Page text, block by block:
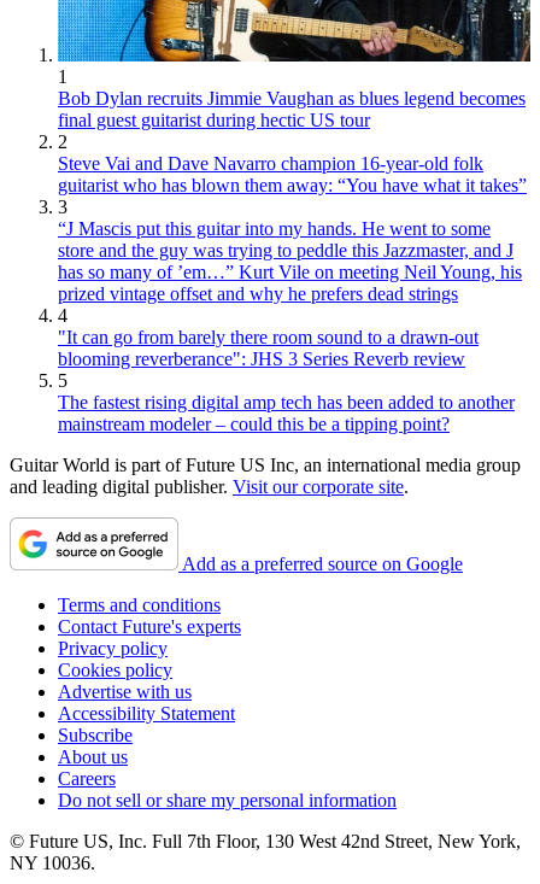
1
Bob Dylan recruits Jimmie Vaughan as blues legend becomes
final guest guitarist during hectic US tour
2
Steve Vai and Dave Navarro champion 16-year-old folk
guitarist who has blown them away: “You have what it takes”
3
“J Mascis put this guitar into my hands. He went to some
store and the guy was trying to peddle this Jazzmaster, and J
has so many of ’em…” Kurt Vile on meeting Neil Young, his
prized vintage offset and why he prefers dead strings
4
"It can go from barely there room sound to a drawn-out
blooming reverberance": JHS 3 Series Reverb review
5
The fastest rising digital amp tech has been added to another
mainstream modeler – could this be a tipping point?
Guitar World is part of Future US Inc, an international media group
and leading digital publisher. Visit our corporate site.
Add as a preferred source on Google
Terms and conditions
Contact Future's experts
Privacy policy
Cookies policy
Advertise with us
Accessibility Statement
Subscribe
About us
Careers
Do not sell or share my personal information
© Future US, Inc. Full 7th Floor, 130 West 42nd Street, New York,
NY 10036.